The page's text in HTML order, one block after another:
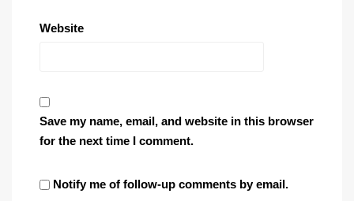
Website
Save my name, email, and website in this browser
for the next time I comment.
Notify me of follow-up comments by email.